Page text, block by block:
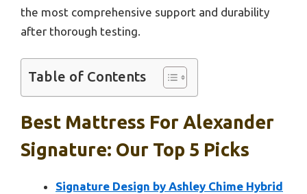
the most comprehensive support and durability
after thorough testing.
Table of Contents
Best Mattress For Alexander
Signature: Our Top 5 Picks
Signature Design by Ashley Chime Hybrid